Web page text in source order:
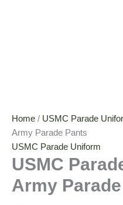
Home / USMC Parade
Army Parade Pants
USMC Parade Uniform
USMC
Army